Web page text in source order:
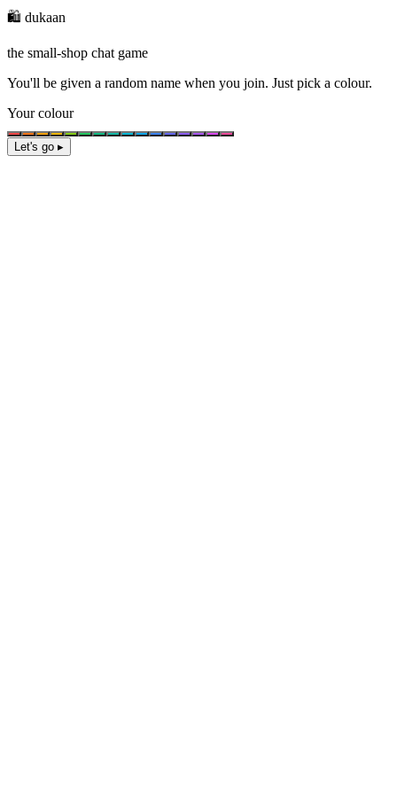
🛍️ dukaan
the small-shop chat game
You'll be given a random name when you join. Just pick a colour.
Your colour
Let's go ▸